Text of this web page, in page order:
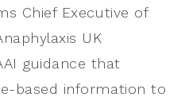
Chief Executive of
UK
guidance that
based information to